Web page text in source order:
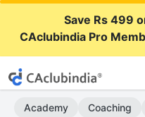
Save Rs 499
CAclubindia Pro
Academy Coaching